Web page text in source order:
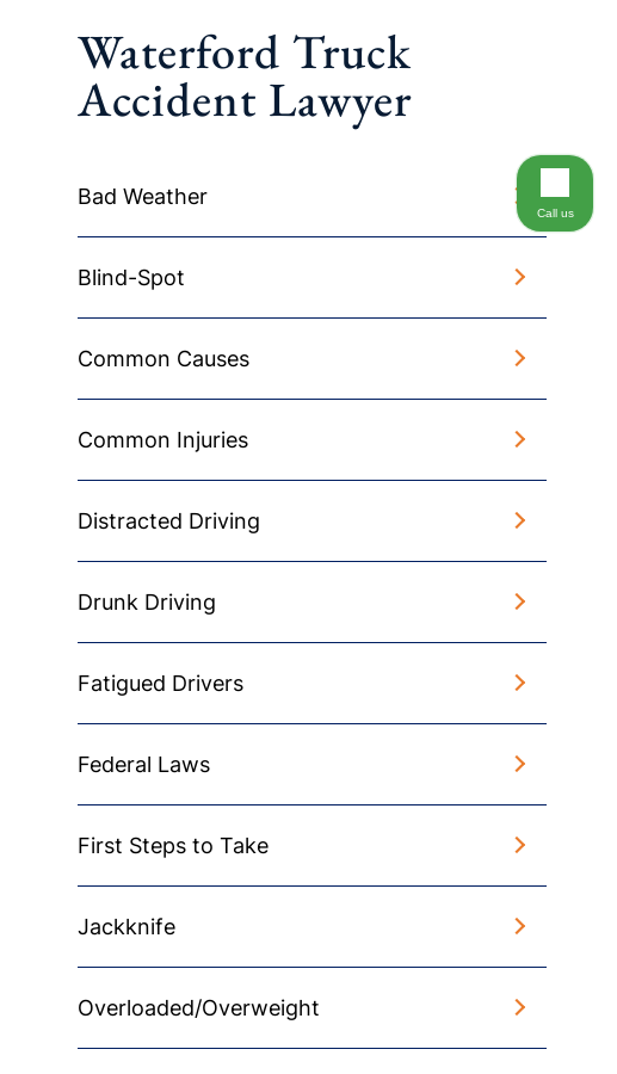
Waterford Truck
Accident Lawyer
Bad Weather
Blind-Spot
Common Causes
Common Injuries
Distracted Driving
Drunk Driving
Fatigued Drivers
Federal Laws
First Steps to Take
Jackknife
Overloaded/Overweight
Call us